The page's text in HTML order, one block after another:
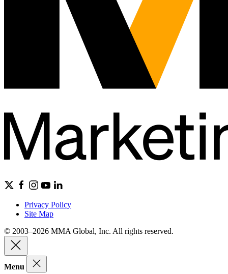
Privacy Policy
Site Map
© 2003–2026 MMA Global, Inc. All rights reserved.
Menu